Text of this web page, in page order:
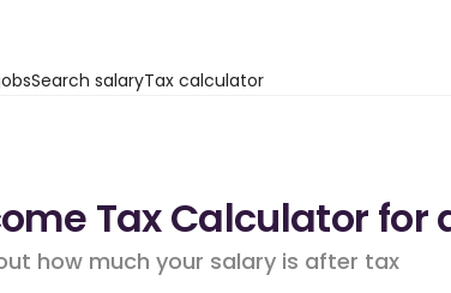
Search salaryTax calculator
Tax Calculator for
how much your salary is after tax